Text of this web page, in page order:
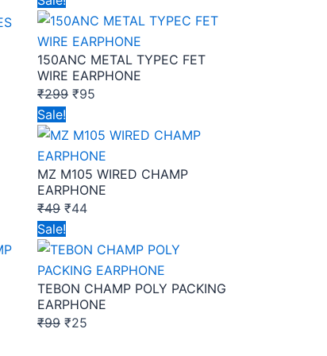
150ANC METAL TYPEC FET
WIRE EARPHONE
₹299
price
was:
₹299.
₹95
price
is:
₹95.
Sale!
MZ M105 WIRED CHAMP
EARPHONE
₹49
Original
price
was:
₹49.
₹44
price
is:
₹44.
Sale!
TEBON CHAMP POLY PACKING
EARPHONE
₹99
Original
price
was:
₹99.
₹25
price
is:
₹25.